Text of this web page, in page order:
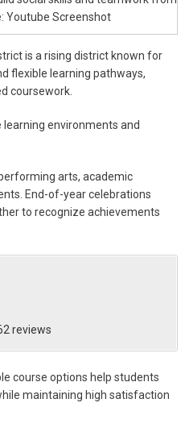
Youtube Screenshot
is a rising district known for
flexible learning pathways,
coursework.
environments and
arts, academic
End-of-year celebrations
to recognize achievements
reviews
course options help students
maintaining high satisfaction